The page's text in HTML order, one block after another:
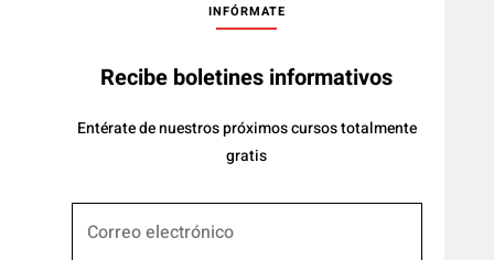
INFÓRMATE
Recibe boletines informativos
Entérate de nuestros próximos cursos totalmente
gratis